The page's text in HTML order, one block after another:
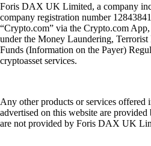
Foris DAX UK Limited, a company
company registration number
“Crypto.com” via the Crypto.com
under the Money Laundering,
Funds (Information on the Payer)
cryptoasset services.
Any other products or services offered
advertised on this website are
are not provided by Foris DAX UK